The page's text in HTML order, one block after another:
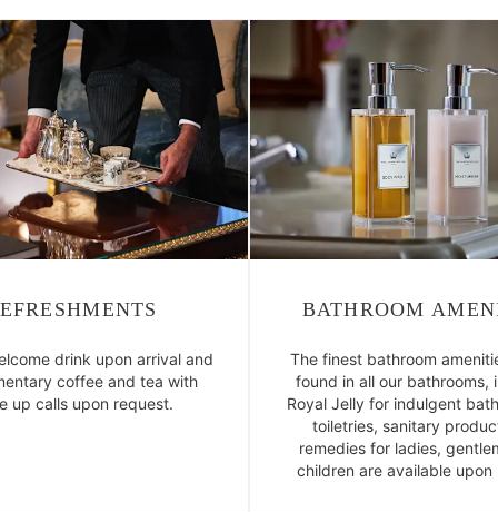
drink upon arrival and
coffee and tea with
up calls upon request.
BATHROOM
The finest bathroom
found in all our bathrooms,
Royal Jelly for indulgent
toiletries, sanitary
remedies for ladies,
children are available upon